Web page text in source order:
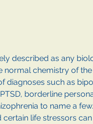
described as any
normal chemistry of the
diagnoses such as
borderline
to name a
life stressors